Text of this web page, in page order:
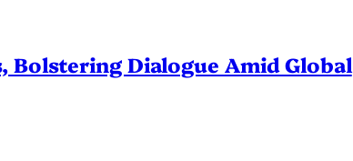
Bolstering Dialogue Amid Global